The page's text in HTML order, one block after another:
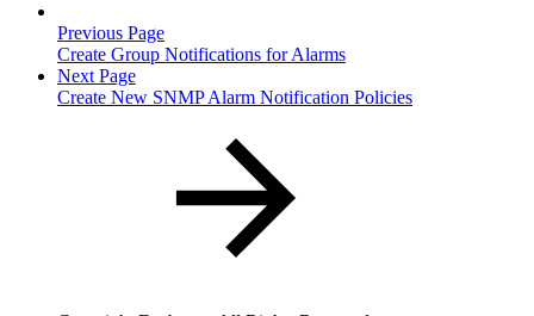
Previous Page
Create Group Notifications for Alarms
Next Page
Create New SNMP Alarm Notification Policies